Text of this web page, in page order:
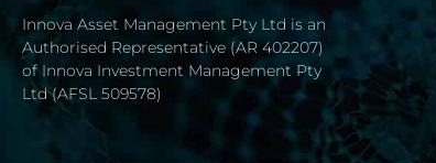
Innova Asset Management Pty Ltd is an
Authorised Representative (AR 402207)
of Innova Investment Management Pty
Ltd (AFSL 509578)